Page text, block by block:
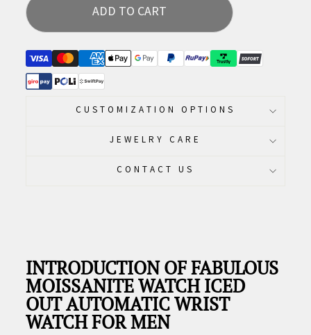
ADD TO CART
CUSTOMIZATION OPTIONS
JEWELRY CARE
CONTACT US
INTRODUCTION OF FABULOUS
MOISSANITE WATCH ICED
OUT AUTOMATIC WRIST
WATCH FOR MEN